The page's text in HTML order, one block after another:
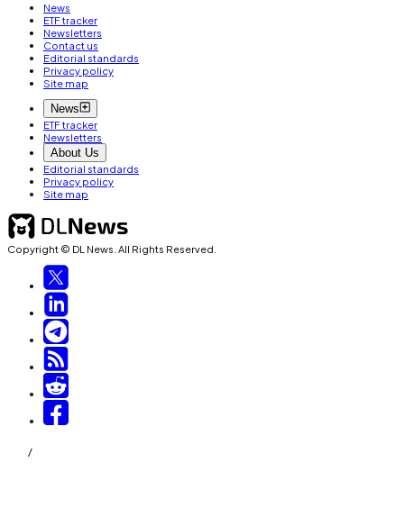
News
ETF tracker
Newsletters
Contact us
Editorial standards
Privacy policy
Site map
News
ETF tracker
Newsletters
About Us
Editorial standards
Privacy policy
Site map
Copyright © DL News. All Rights Reserved.
/